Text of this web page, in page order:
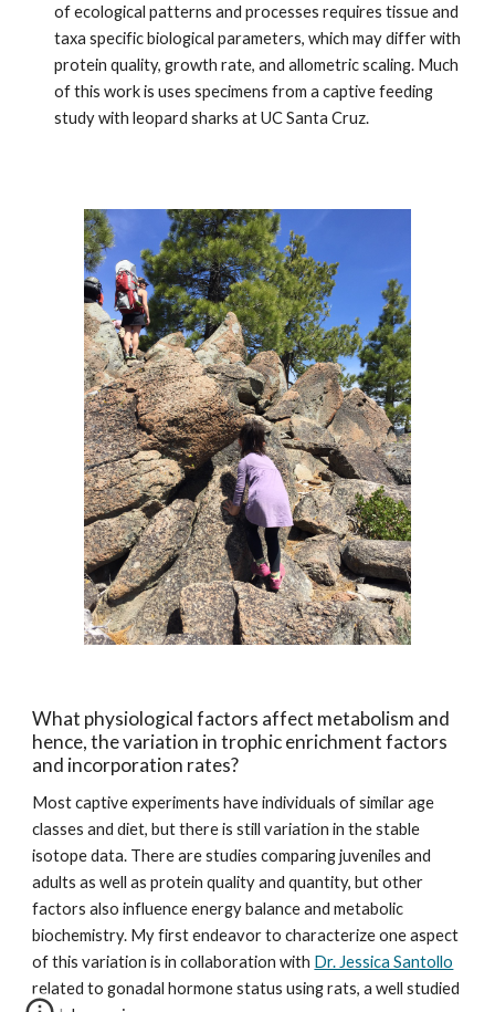
of ecological patterns and processes requires tissue and
taxa specific biological parameters, which may differ with
protein quality, growth rate, and allometric scaling. Much
of this work is uses specimens from a captive feeding
study with leopard sharks at UC Santa Cruz.
What physiological factors affect metabolism and
hence, the variation in trophic enrichment factors
and incorporation rates?
Most captive experiments have individuals of similar age
classes and diet, but there is still variation in the stable
isotope data. There are studies comparing juveniles and
adults as well as protein quality and quantity, but other
factors also influence energy balance and metabolic
biochemistry. My first endeavor to characterize one aspect
of this variation is in collaboration with Dr. Jessica Santollo
related to gonadal hormone status using rats, a well studied